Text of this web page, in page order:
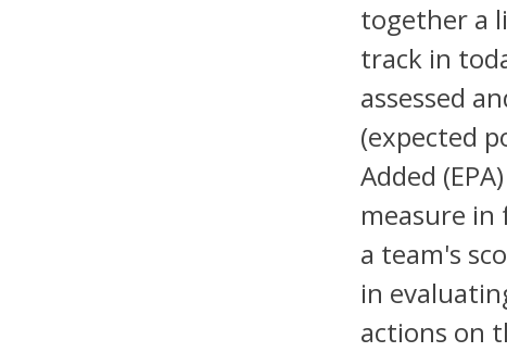
together a
track in
assessed
(expected
Added
measure in
a team's
in
actions on